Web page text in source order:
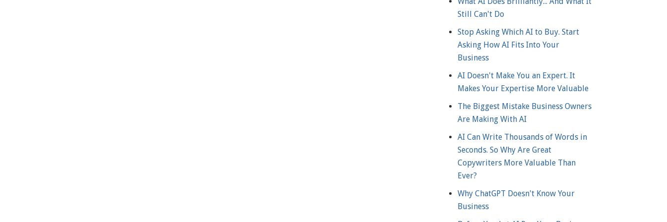
Still Can't Do
Stop Asking Which AI to Buy. Start
Asking How AI Fits Into Your
Business
AI Doesn't Make You an Expert. It
Makes Your Expertise More Valuable
The Biggest Mistake Business Owners
Are Making With AI
AI Can Write Thousands of Words in
Seconds. So Why Are Great
Copywriters More Valuable Than
Ever?
Why ChatGPT Doesn't Know Your
Business